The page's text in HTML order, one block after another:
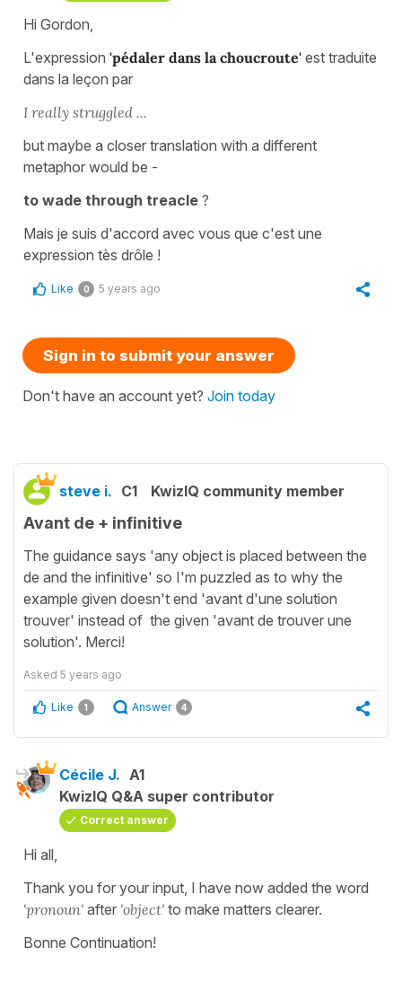
Hi Gordon,
L'expression 'pédaler dans la choucroute' est traduite
dans la leçon par
I really struggled ...
but maybe a closer translation with a different
metaphor would be -
to wade through treacle ?
Mais je suis d'accord avec vous que c'est une
expression tès drôle !
Like 0 5 years ago
Sign in to submit your answer
Don't have an account yet? Join today
steve i. C1 KwizIQ community member
Avant de + infinitive
The guidance says 'any object is placed between the
de and the infinitive' so I'm puzzled as to why the
example given doesn't end 'avant d'une solution
trouver' instead of the given 'avant de trouver une
solution'. Merci!
Asked 5 years ago
Like 1 Answer 4
Cécile J. A1
KwizIQ Q&A super contributor
Correct answer
Hi all,
Thank you for your input, I have now added the word
'pronoun' after 'object' to make matters clearer.
Bonne Continuation!